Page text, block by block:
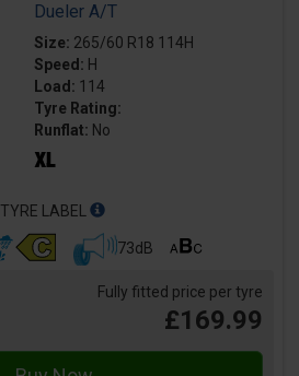
Dueler A/T
Size: 265/60 R18 114H
Speed: H
Load: 114
Tyre Rating:
Runflat: No
TYRE LABEL
73dB
Fully fitted price per tyre
£169.99